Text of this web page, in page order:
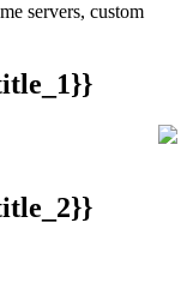
servers, custom